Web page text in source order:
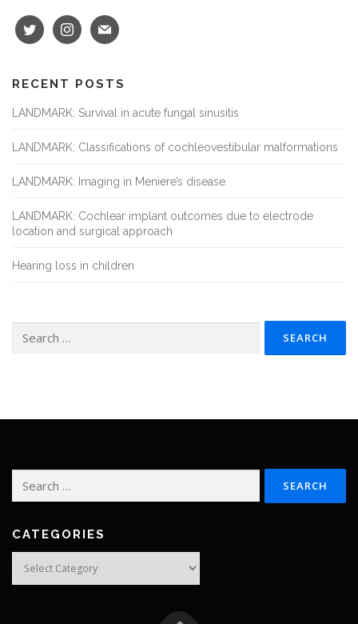
RECENT POSTS
LANDMARK: Survival in acute fungal sinusitis
LANDMARK: Classifications of cochleovestibular malformations
LANDMARK: Imaging in Meniere’s disease
LANDMARK: Cochlear implant outcomes due to electrode
location and surgical approach
Hearing loss in children
for:
CATEGORIES